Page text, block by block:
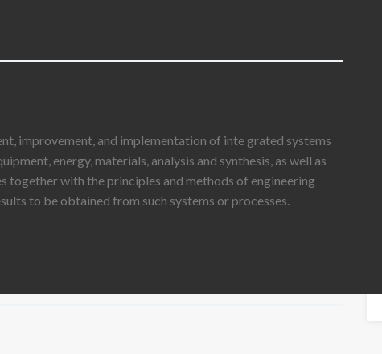
improvement, and implementation of inte grated systems
energy, materials, analysis and synthesis, as well as
together with the principles and methods of engineering
to be obtained from such systems or processes.